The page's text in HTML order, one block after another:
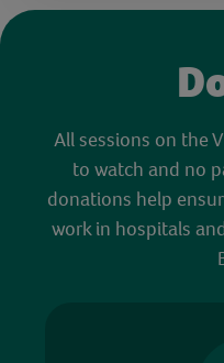
All sessions on the
to watch and no
donations help
work in hospitals